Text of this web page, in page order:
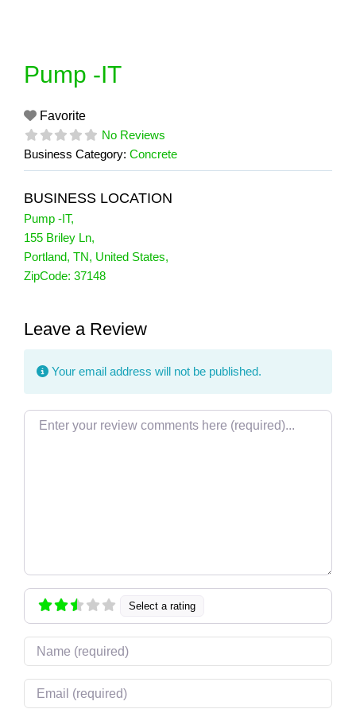
Pump -IT
Favorite
No Reviews
Business Category: Concrete
BUSINESS LOCATION
Pump -IT,
155 Briley Ln,
Portland, TN, United States,
ZipCode: 37148
Leave a Review
Your email address will not be published.
Review text
Select a rating
Name
Email